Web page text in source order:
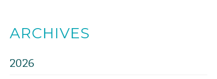
ARCHIVES
2026